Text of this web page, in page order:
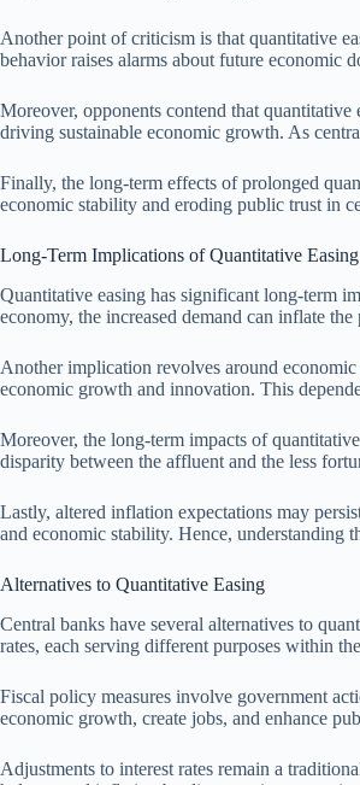
Another point of criticism is that quantitative
behavior raises alarms about future economic
Moreover, opponents contend that
driving sustainable economic growth. As
Finally, the long-term effects of prolonged
economic stability and eroding public trust in
Long-Term Implications of Quantitative Easing
Quantitative easing has significant long-term
economy, the increased demand can inflate
Another implication revolves around
economic growth and innovation. This
Moreover, the long-term impacts of
disparity between the affluent and the less
Lastly, altered inflation expectations may
and economic stability. Hence, understanding
Alternatives to Quantitative Easing
Central banks have several alternatives to
rates, each serving different purposes within
Fiscal policy measures involve government
economic growth, create jobs, and enhance
Adjustments to interest rates remain a